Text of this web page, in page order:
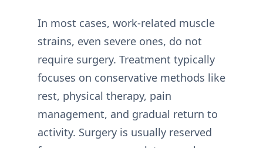
In most cases, work-related muscle
strains, even severe ones, do not
require surgery. Treatment typically
focuses on conservative methods like
rest, physical therapy, pain
management, and gradual return to
activity. Surgery is usually reserved